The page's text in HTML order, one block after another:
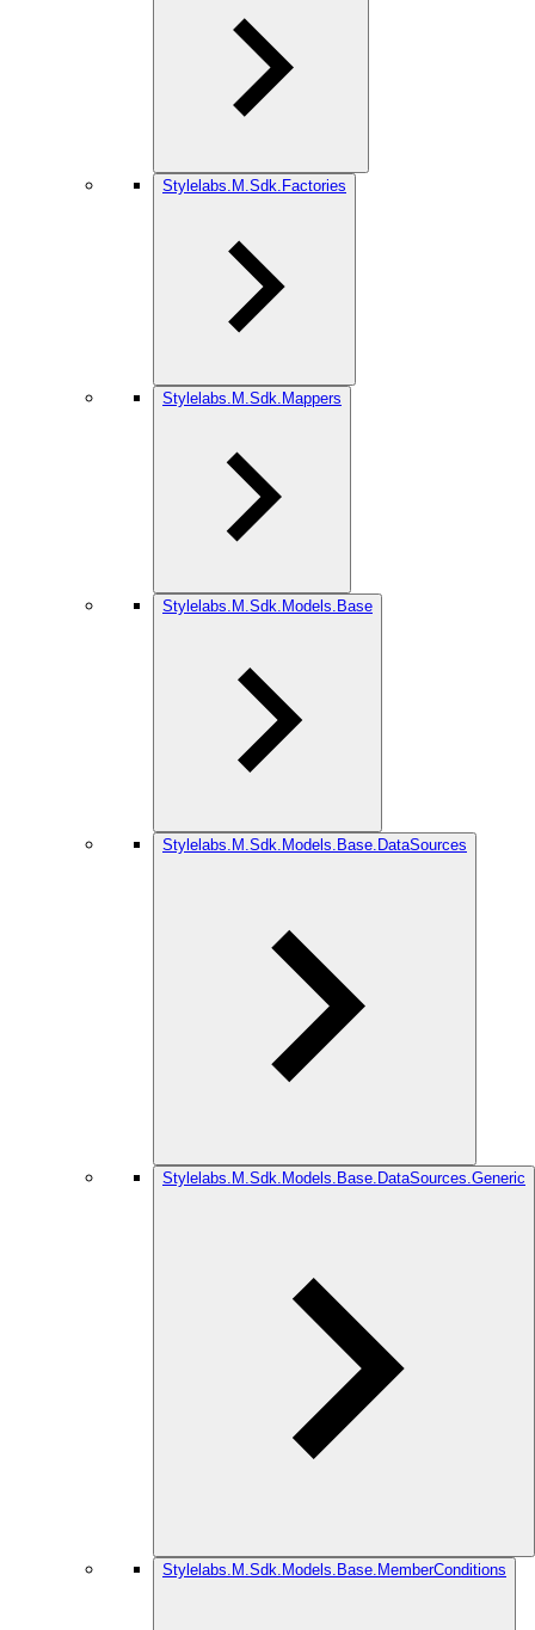
Stylelabs.M.Sdk.Factories
Stylelabs.M.Sdk.Mappers
Stylelabs.M.Sdk.Models.Base
Stylelabs.M.Sdk.Models.Base.DataSources
Stylelabs.M.Sdk.Models.Base.DataSources.Generic
Stylelabs.M.Sdk.Models.Base.MemberConditions